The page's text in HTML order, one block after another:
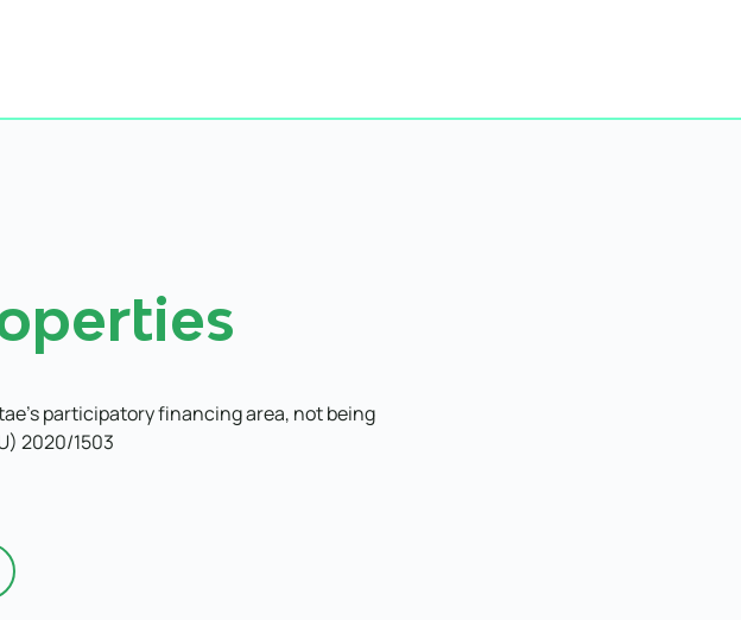
participatory financing area, not being
2020/1503